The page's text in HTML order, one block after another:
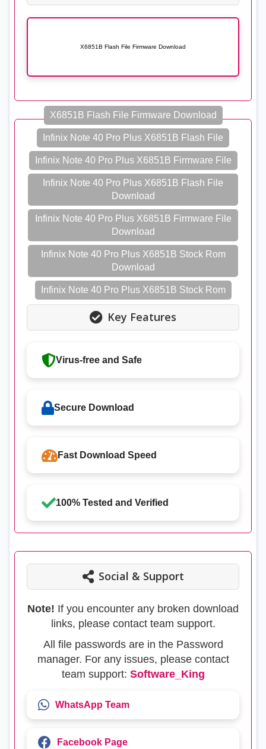
X6851B Flash File Firmware Download
X6851B Flash File Firmware Download
Infinix Note 40 Pro Plus X6851B Flash File
Infinix Note 40 Pro Plus X6851B Firmware File
Infinix Note 40 Pro Plus X6851B Flash File
Download
Infinix Note 40 Pro Plus X6851B Firmware File
Download
Infinix Note 40 Pro Plus X6851B Stock Rom
Download
Infinix Note 40 Pro Plus X6851B Stock Rom
Key Features
Virus-free and Safe
Secure Download
Fast Download Speed
100% Tested and Verified
Social & Support
Note! If you encounter any broken download
links, please contact team support.
All file passwords are in the Password
manager. For any issues, please contact
team support: Software_King
WhatsApp Team
Facebook Page